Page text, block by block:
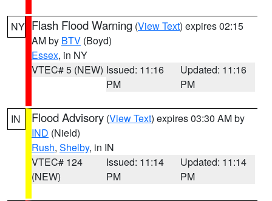
NY Flash Flood Warning (View Text) expires 02:15
AM by BTV (Boyd)
Essex, in NY
VTEC# 5 (NEW) Issued: 11:16
PM
Updated: 11:16
PM
IN Flood Advisory (View Text) expires 03:30 AM by
IND (Nield)
Rush, Shelby, in IN
VTEC# 124
(NEW)
Issued: 11:14
PM
Updated: 11:14
PM